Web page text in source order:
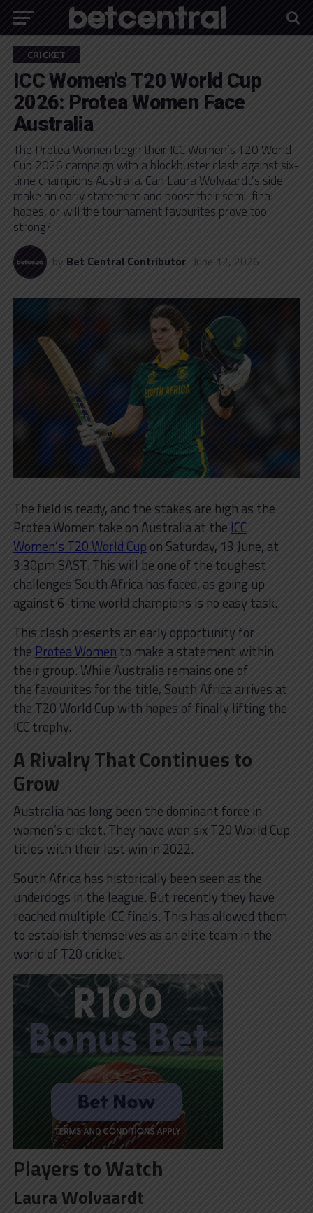
CRICKET
ICC Women’s T20 World Cup
2026: Protea Women Face
Australia
The Protea Women begin their ICC Women’s T20 World
Cup 2026 campaign with a blockbuster clash against six-
time champions Australia. Can Laura Wolvaardt’s side
make an early statement and boost their semi-final
hopes, or will the tournament favourites prove too
strong?
by Bet Central Contributor June 12, 2026
The field is ready, and the stakes are high as the
Protea Women take on Australia at the ICC
Women’s T20 World Cupon Saturday, 13 June, at
3:30pm SAST. This will be one of the toughest
challenges South Africa has faced, as going up
against 6-time world champions is no easy task.
This clash presents an early opportunity for
the Protea Women to make a statement within
their group. While Australia remains one of
the favourites for the title, South Africa arrives at
the T20 World Cup with hopes of finally lifting the
ICC trophy.
A Rivalry That Continues to
Grow
Australia has long been the dominant force in
women’s cricket. They have won six T20 World Cup
titles with their last win in 2022.
South Africa has historically been seen as the
underdogs in the league. But recently they have
reached multiple ICC finals. This has allowed them
to establish themselves as an elite team in the
world of T20 cricket.
Players to Watch
Laura Wolvaardt